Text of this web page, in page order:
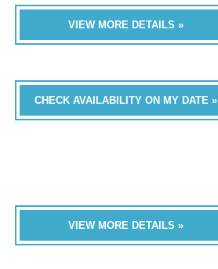
VIEW MORE DETAILS »
CHECK AVAILABILITY ON MY DATE »
VIEW MORE DETAILS »